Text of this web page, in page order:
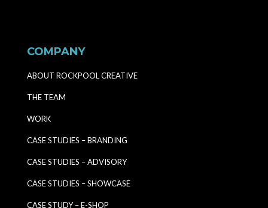
COMPANY
ABOUT ROCKPOOL CREATIVE
THE TEAM
WORK
CASE STUDIES – BRANDING
CASE STUDIES – ADVISORY
CASE STUDIES – SHOWCASE
CASE STUDY – E-SHOP